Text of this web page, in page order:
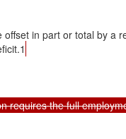
in part or total by a
requires the full